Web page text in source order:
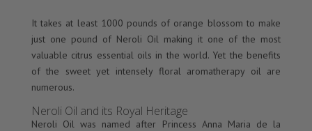
It takes at least 1000 pounds of orange blossom to make
just one pound of Neroli Oil making it one of the most
valuable citrus essential oils in the world. Yet the benefits
of the sweet yet intensely floral aromatherapy oil are
numerous.
Neroli Oil and its Royal Heritage
Neroli Oil was named after Princess Anna Maria de la